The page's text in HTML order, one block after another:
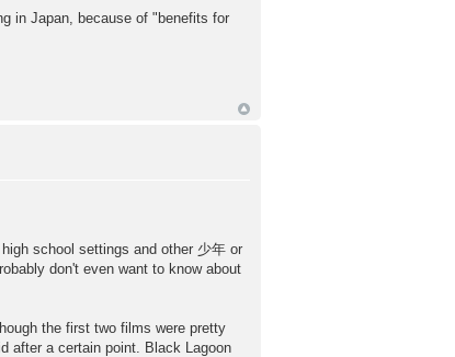
in Japan, because of "benefits for
school settings and other 少年 or
don't even want to know about
the first two films were pretty
after a certain point. Black Lagoon